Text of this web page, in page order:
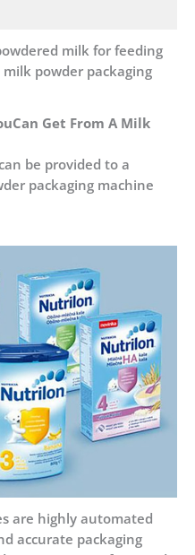
milk for feeding
powder packaging
Can Get From A Milk
be provided to a
packaging machine
are highly automated
accurate packaging